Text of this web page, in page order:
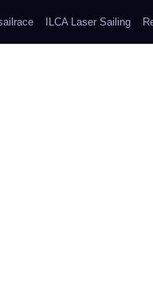
ILCA Laser Sailing